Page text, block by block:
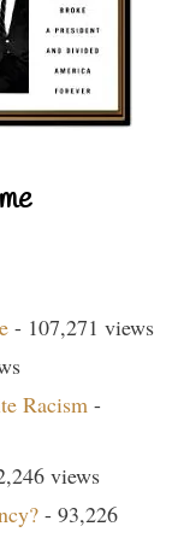
- 107,271 views
Racism -
views
- 93,226